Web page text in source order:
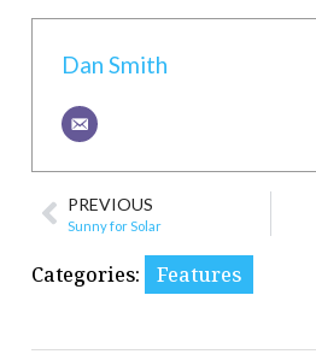
Dan Smith
PREVIOUS
Sunny for Solar
Categories: Features